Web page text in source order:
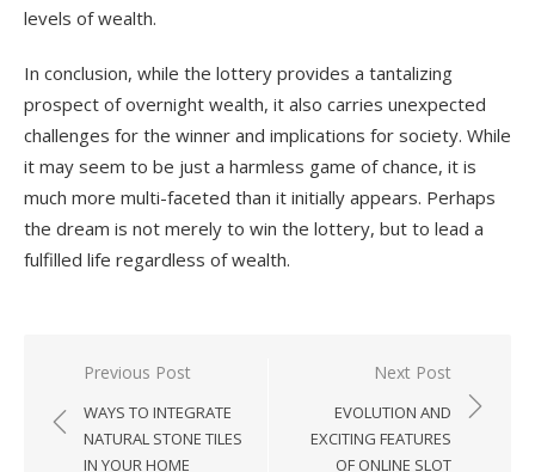
levels of wealth.
In conclusion, while the lottery provides a tantalizing
prospect of overnight wealth, it also carries unexpected
challenges for the winner and implications for society. While
it may seem to be just a harmless game of chance, it is
much more multi-faceted than it initially appears. Perhaps
the dream is not merely to win the lottery, but to lead a
fulfilled life regardless of wealth.
navigation
Previous Post
WAYS TO INTEGRATE
NATURAL STONE TILES
IN YOUR HOME
Next Post
EVOLUTION AND
EXCITING FEATURES
OF ONLINE SLOT